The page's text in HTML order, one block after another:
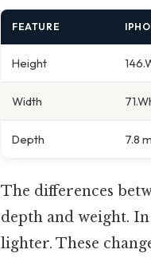
FEATURE
Height
Width
Depth 7.8
The differences
depth and weight.
lighter. These